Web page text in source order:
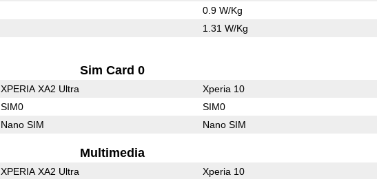
0.9 W/Kg
1.31 W/Kg
Sim Card 0
XPERIA XA2 Ultra Xperia 10
SIM0 SIM0
Nano SIM Nano SIM
Multimedia
XPERIA XA2 Ultra Xperia 10